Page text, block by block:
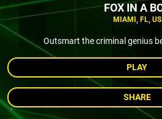
FOX IN A
MIAMI, FL, US
Outsmart the criminal genius
PLAY
SHARE